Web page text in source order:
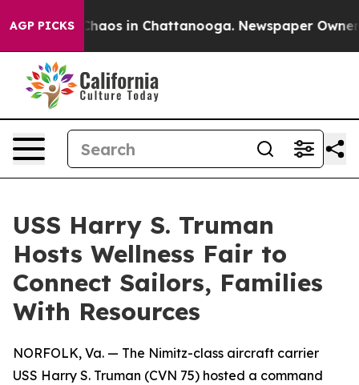
AGP PICKSChaos in Chattanooga. Newspaper Owner
USS Harry S. Truman
Hosts Wellness Fair to
Connect Sailors, Families
With Resources
NORFOLK, Va. — The Nimitz-class aircraft carrier
USS Harry S. Truman (CVN 75) hosted a command